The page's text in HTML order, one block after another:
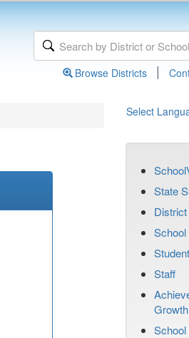
Browse Districts |
Select
State
Staff